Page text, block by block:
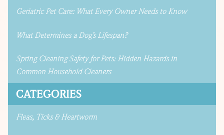
Geriatric Pet Care: What Every Owner Needs to Know
What Determines a Dog’s Lifespan?
Spring Cleaning Safety for Pets: Hidden Hazards in
Common Household Cleaners
CATEGORIES
Fleas, Ticks & Heartworm